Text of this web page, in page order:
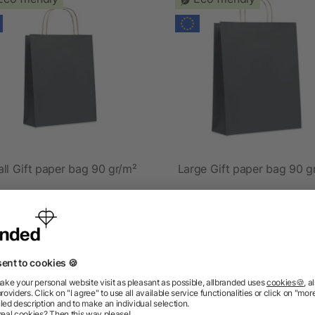
Gift paper bag 90 gr/m²
as low as £0.17
Large Gift paper bag 90